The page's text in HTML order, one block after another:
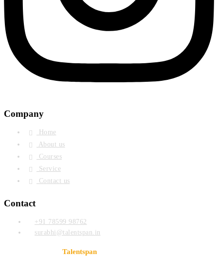
Company
Home
About us
Courses
Service
Contact us
Contact
+91 78599 98762
surabhi@talentspan.in
Talentspan